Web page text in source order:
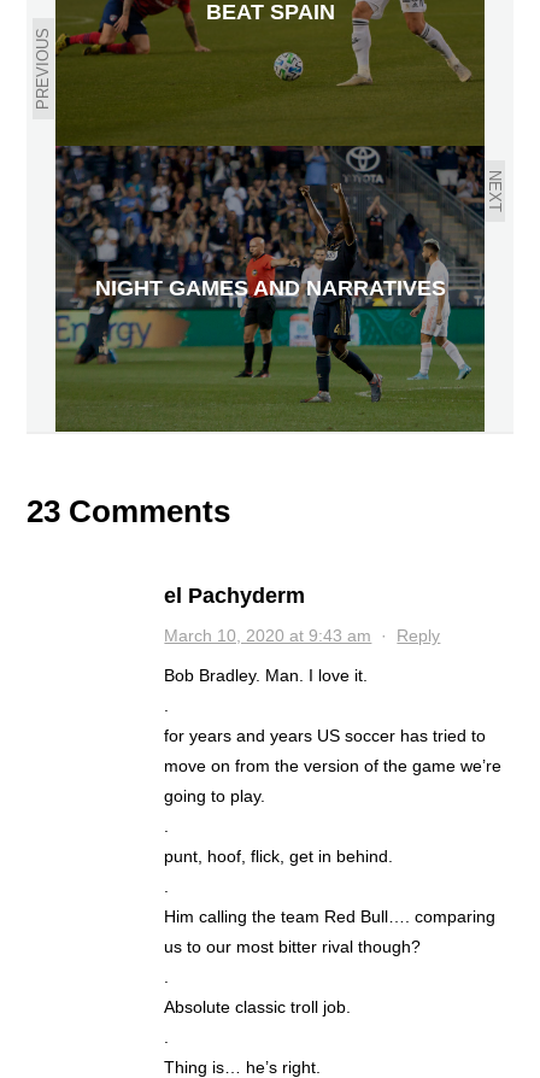
PREVIOUS
BEAT SPAIN
NEXT
NIGHT GAMES AND NARRATIVES
23 Comments
el Pachyderm
March 10, 2020 at 9:43 am · Reply
Bob Bradley. Man. I love it.
for years and years US soccer has tried to
move on from the version of the game we’re
going to play.
punt, hoof, flick, get in behind.
Him calling the team Red Bull…. comparing
us to our most bitter rival though?
Absolute classic troll job.
Thing is… he’s right.